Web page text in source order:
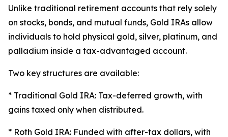
Unlike traditional retirement accounts that rely solely
on stocks, bonds, and mutual funds, Gold IRAs allow
individuals to hold physical gold, silver, platinum, and
palladium inside a tax-advantaged account.
Two key structures are available:
* Traditional Gold IRA: Tax-deferred growth, with
gains taxed only when distributed.
* Roth Gold IRA: Funded with after-tax dollars, with